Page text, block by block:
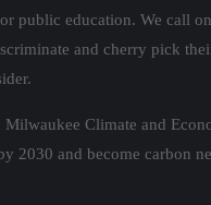
public education. We call
and cherry pick
Climate and
2030 and become carbon